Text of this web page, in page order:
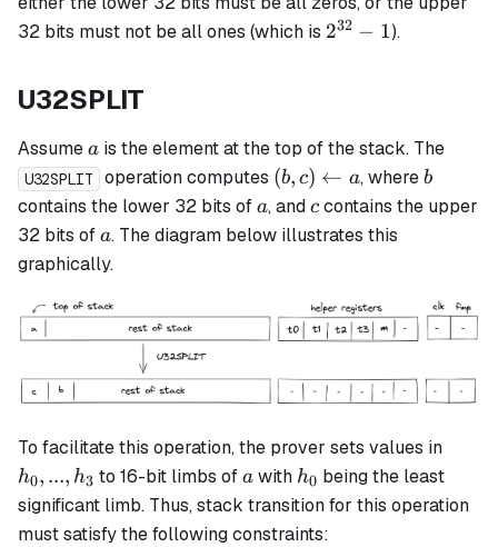
32 bits must not be all ones (which is 2^{32}
232 − 1).
U32SPLIT
Assumea
a is the element at the top of the stack. The
U32SPLIT operation computes (b,c)
\leftarrow
a
(b, c) ← a, whereb
b
contains the lower 32 bits ofa
a, andc
c contains the upper
32 bits ofa
a. The diagram below illustrates this
graphically.
To facilitate this operation, the prover sets values in
...,
h_3
h0, ..., h3 to 16-bit limbs ofa
a with h_0
h0 being the least
significant limb. Thus, stack transition for this operation
must satisfy the following constraints: